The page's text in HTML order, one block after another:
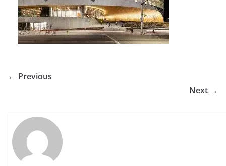
← Previous
Next →